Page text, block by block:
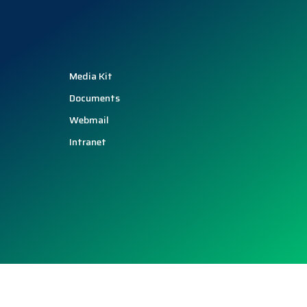
Media Kit
Documents
Webmail
Intranet